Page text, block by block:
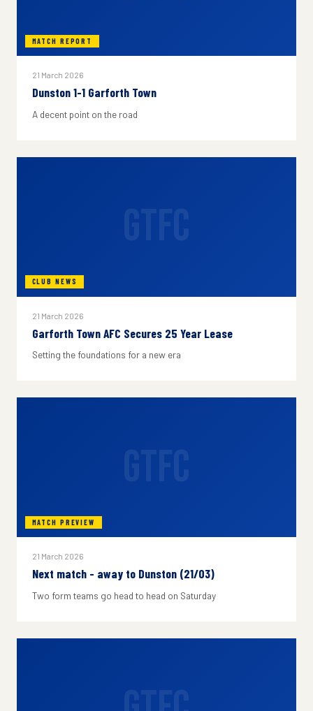
MATCH REPORT
21 March 2026
Dunston 1-1 Garforth Town
A decent point on the road
CLUB NEWS
21 March 2026
Garforth Town AFC Secures 25 Year Lease
Setting the foundations for a new era
MATCH PREVIEW
21 March 2026
Next match - away to Dunston (21/03)
Two form teams go head to head on Saturday